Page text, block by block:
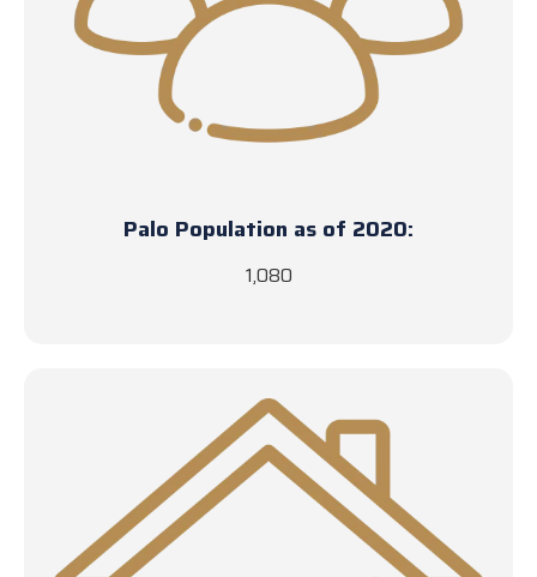
Palo Population as of 2020:
1,080